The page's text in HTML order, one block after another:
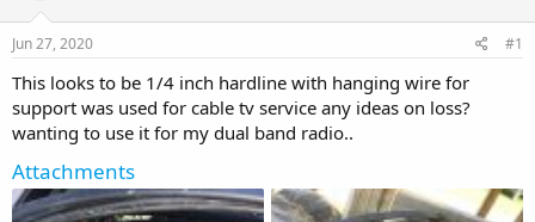
r
e
r
Jun 27, 2020 #1
This looks to be 1/4 inch hardline with hanging wire for
support was used for cable tv service any ideas on loss?
wanting to use it for my dual band radio..
Attachments